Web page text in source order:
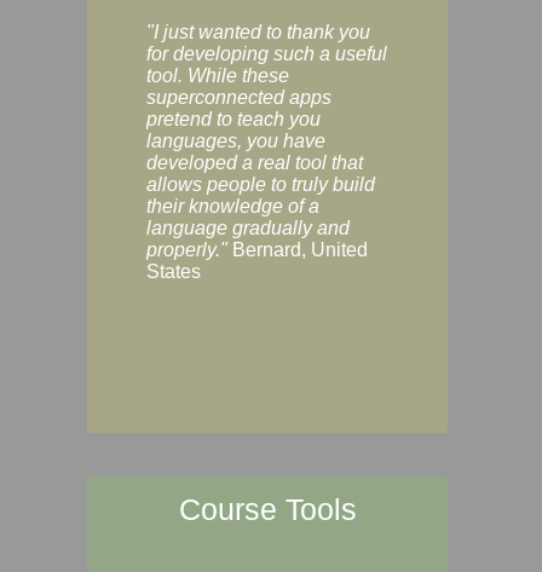
"I just wanted to thank you
for developing such a useful
tool. While these
superconnected apps
pretend to teach you
languages, you have
developed a real tool that
allows people to truly build
their knowledge of a
language gradually and
properly." Bernard, United
States
Course Tools